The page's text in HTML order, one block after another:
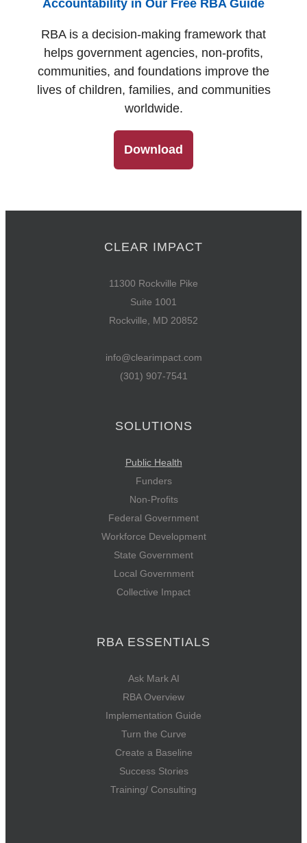
Accountability in Our Free RBA Guide
RBA is a decision-making framework that
helps government agencies, non-profits,
communities, and foundations improve the
lives of children, families, and communities
worldwide.
Download
CLEAR IMPACT
11300 Rockville Pike
Suite 1001
Rockville, MD 20852
info@clearimpact.com
(301) 907-7541
SOLUTIONS
Public Health
Funders
Non-Profits
Federal Government
Workforce Development
State Government
Local Government
Collective Impact
RBA ESSENTIALS
Ask Mark AI
RBA Overview
Implementation Guide
Turn the Curve
Create a Baseline
Success Stories
Training/ Consulting